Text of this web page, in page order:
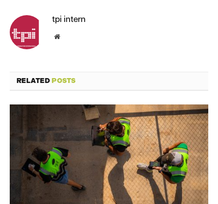
tpi intern
Website
RELATEDPOSTS